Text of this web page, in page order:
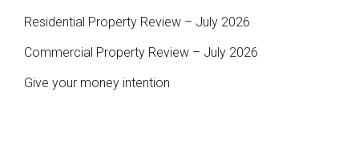
Residential Property Review – July 2026
Commercial Property Review – July 2026
Give your money intention